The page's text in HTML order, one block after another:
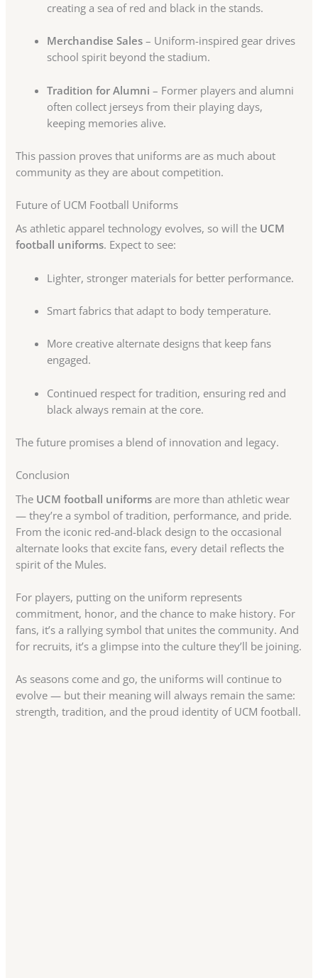
creating a sea of red and black in the stands.
Merchandise Sales – Uniform-inspired gear drives
school spirit beyond the stadium.
Tradition for Alumni – Former players and alumni
often collect jerseys from their playing days,
keeping memories alive.
This passion proves that uniforms are as much about
community as they are about competition.
Future of UCM Football Uniforms
As athletic apparel technology evolves, so will the UCM
football uniforms. Expect to see:
Lighter, stronger materials for better performance.
Smart fabrics that adapt to body temperature.
More creative alternate designs that keep fans
engaged.
Continued respect for tradition, ensuring red and
black always remain at the core.
The future promises a blend of innovation and legacy.
Conclusion
The UCM football uniforms are more than athletic wear
— they’re a symbol of tradition, performance, and pride.
From the iconic red-and-black design to the occasional
alternate looks that excite fans, every detail reflects the
spirit of the Mules.
For players, putting on the uniform represents
commitment, honor, and the chance to make history. For
fans, it’s a rallying symbol that unites the community. And
for recruits, it’s a glimpse into the culture they’ll be joining.
As seasons come and go, the uniforms will continue to
evolve — but their meaning will always remain the same:
strength, tradition, and the proud identity of UCM football.